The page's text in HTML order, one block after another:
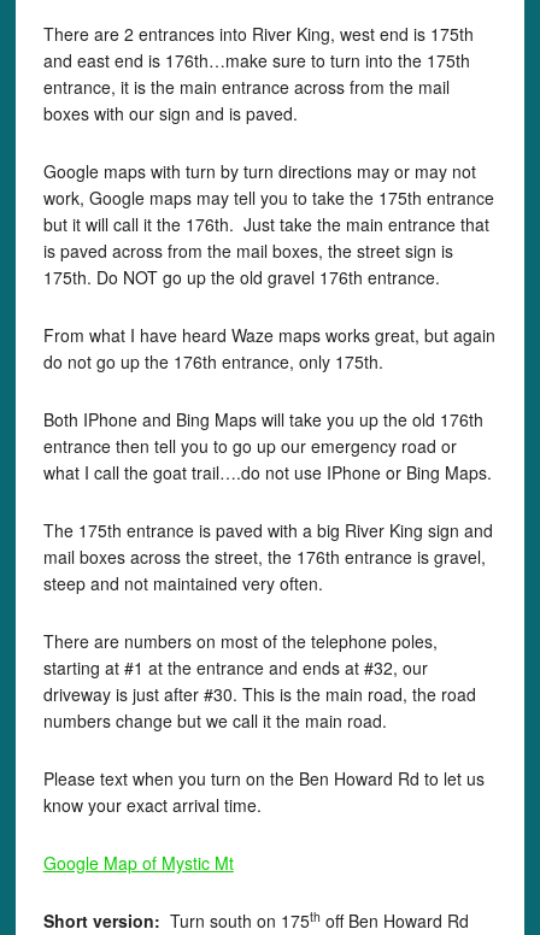
There are 2 entrances into River King, west end is 175th
and east end is 176th…make sure to turn into the 175th
entrance, it is the main entrance across from the mail
boxes with our sign and is paved.
Google maps with turn by turn directions may or may not
work, Google maps may tell you to take the 175th entrance
but it will call it the 176th. Just take the main entrance that
is paved across from the mail boxes, the street sign is
175th. Do NOT go up the old gravel 176th entrance.
From what I have heard Waze maps works great, but again
do not go up the 176th entrance, only 175th.
Both IPhone and Bing Maps will take you up the old 176th
entrance then tell you to go up our emergency road or
what I call the goat trail….do not use IPhone or Bing Maps.
The 175th entrance is paved with a big River King sign and
mail boxes across the street, the 176th entrance is gravel,
steep and not maintained very often.
There are numbers on most of the telephone poles,
starting at #1 at the entrance and ends at #32, our
driveway is just after #30. This is the main road, the road
numbers change but we call it the main road.
Please text when you turn on the Ben Howard Rd to let us
know your exact arrival time.
Google Map of Mystic Mt
Short version: Turn south on 175th off Ben Howard Rd